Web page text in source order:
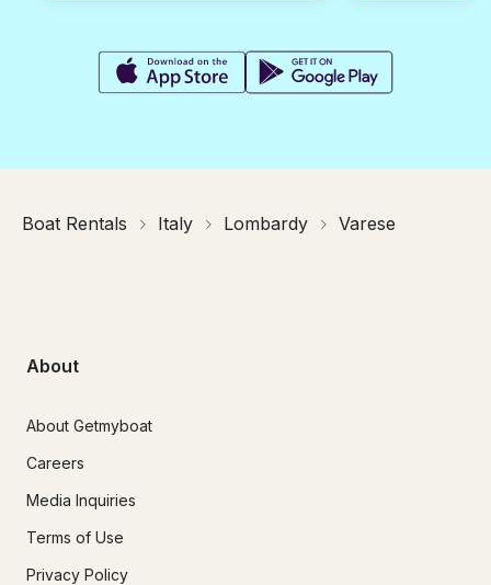
Boat Rentals Italy Lombardy Varese
About
About Getmyboat
Careers
Media Inquiries
Terms of Use
Privacy Policy